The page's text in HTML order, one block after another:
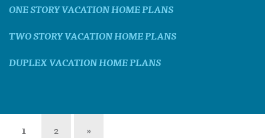
ONE STORY VACATION HOME PLANS
TWO STORY VACATION HOME PLANS
DUPLEX VACATION HOME PLANS
1 2 »